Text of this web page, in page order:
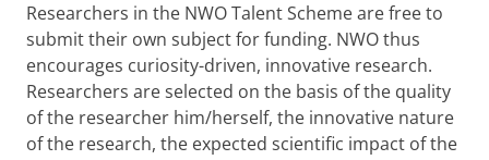
Researchers in the NWO Talent Scheme are free to
submit their own subject for funding. NWO thus
encourages curiosity-driven, innovative research.
Researchers are selected on the basis of the quality
of the researcher him/herself, the innovative nature
of the research, the expected scientific impact of the